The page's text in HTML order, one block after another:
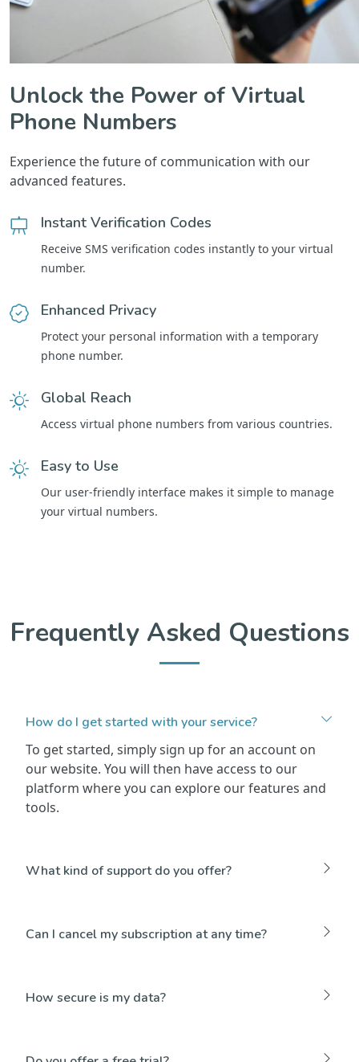
Unlock the Power of Virtual
Phone Numbers
Experience the future of communication with our
advanced features.
Instant Verification Codes
Receive SMS verification codes instantly to your virtual
number.
Enhanced Privacy
Protect your personal information with a temporary
phone number.
Global Reach
Access virtual phone numbers from various countries.
Easy to Use
Our user-friendly interface makes it simple to manage
your virtual numbers.
Frequently Asked Questions
How do I get started with your service?
To get started, simply sign up for an account on
our website. You will then have access to our
platform where you can explore our features and
tools.
What kind of support do you offer?
Can I cancel my subscription at any time?
How secure is my data?